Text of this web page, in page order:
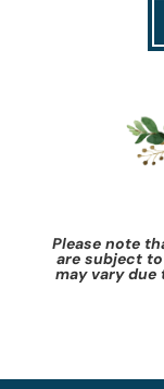
Please note
are subject
may vary due